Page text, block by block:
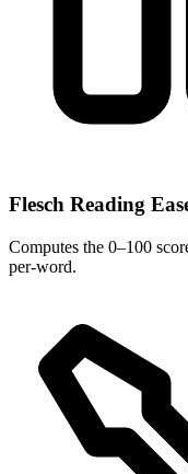
Flesch Reading
Computes the 0–100
per-word.